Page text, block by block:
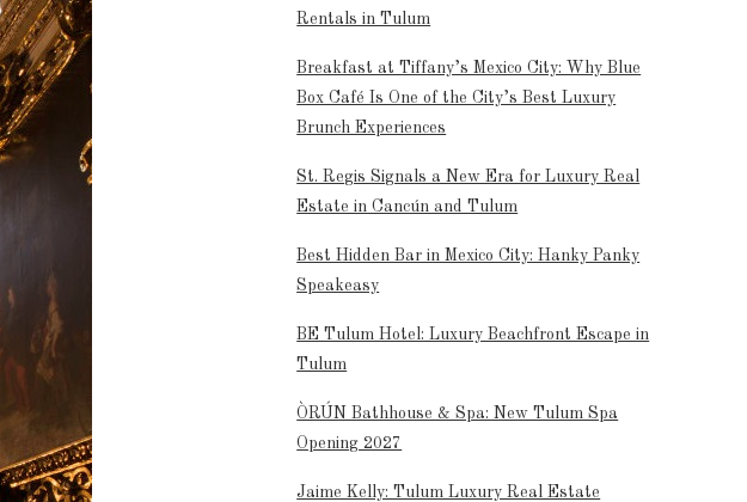
Rentals in Tulum
Breakfast at Tiffany’s Mexico City: Why Blue
Box Café Is One of the City’s Best Luxury
Brunch Experiences
St. Regis Signals a New Era for Luxury Real
Estate in Cancún and Tulum
Best Hidden Bar in Mexico City: Hanky Panky
Speakeasy
BE Tulum Hotel: Luxury Beachfront Escape in
Tulum
ÒRÚN Bathhouse & Spa: New Tulum Spa
Opening 2027
Jaime Kelly: Tulum Luxury Real Estate